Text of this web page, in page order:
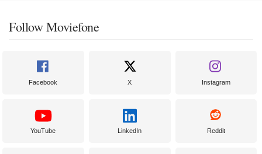
Follow Moviefone
Facebook X Instagram
YouTube LinkedIn Reddit